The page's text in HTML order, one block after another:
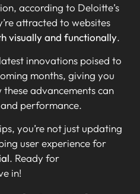
according to Deloitte’s
attracted to websites
visually and functionally.
innovations poised to
months, giving you
advancements can
performance.
you’re not just updating
user experience for
. Ready for
in!